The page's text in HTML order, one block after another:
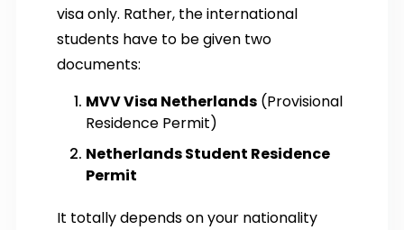
visa only. Rather, the international
students have to be given two
documents:
MVV Visa Netherlands (Provisional
Residence Permit)
Netherlands Student Residence
Permit
It totally depends on your nationality